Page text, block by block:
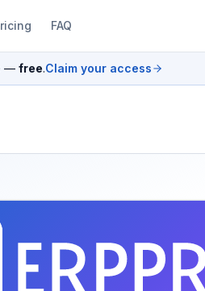
FAQ
— free.Claim your access